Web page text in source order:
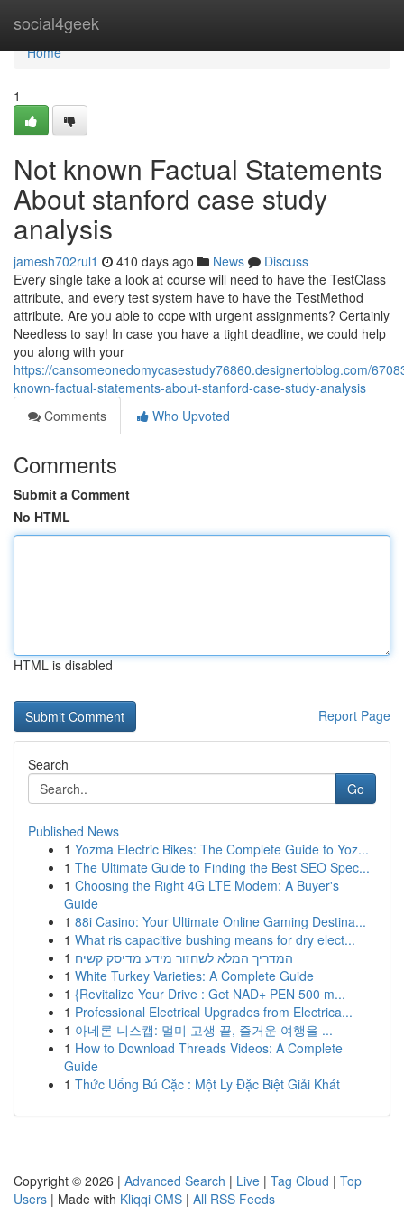
social4geek
Home
Home
1
Not known Factual Statements
About stanford case study
analysis
jamesh702rul1 410 days ago News
Discuss
Every single take a look at course will need to have the TestClass
attribute, and every test system have to have the TestMethod
attribute. Are you able to cope with urgent assignments? Certainly
Needless to say! In case you have a tight deadline, we could help
you along with your
https://cansomeonedomycasestudy76860.designertoblog.com/
known-factual-statements-about-stanford-case-study-analysis
Comments
Who Upvoted
Comments
Submit a Comment
No HTML
HTML is disabled
Report Page
Search
Go
Published News
1 Yozma Electric Bikes: The Complete Guide to Yoz...
1 The Ultimate Guide to Finding the Best SEO Spec...
1 Choosing the Right 4G LTE Modem: A Buyer's
Guide
1 88i Casino: Your Ultimate Online Gaming Destina...
1 What ris capacitive bushing means for dry elect...
1 המדריך המלא לשחזור מידע מדיסק קשיח
1 White Turkey Varieties: A Complete Guide
1 {Revitalize Your Drive : Get NAD+ PEN 500 m...
1 Professional Electrical Upgrades from Electrica...
1 아네론 니스캡: 멀미 고생 끝, 즐거운 여행을 ...
1 How to Download Threads Videos: A Complete
Guide
1 Thức Uống Bú Cặc : Một Ly Đặc Biệt Giải Khát
Copyright © 2026 | Advanced Search | Live | Tag Cloud | Top
Users | Made with Kliqqi CMS | All RSS Feeds